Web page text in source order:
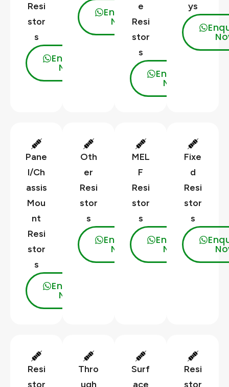
Resi
stor
s
Enquire
Now
Enquire
Now
e
Resi
stor
s
Enquire
Now
ys
Pane
l/Ch
assis
Mou
nt
Resi
stor
s
Enquire
Now
Oth
er
Resi
stor
s
Enquire
Now
MEL
F
Resi
stor
s
Enquire
Now
Fixe
d
Resi
stor
s
Resi
stor
Thro
ugh
Surf
ace
Resi
stor